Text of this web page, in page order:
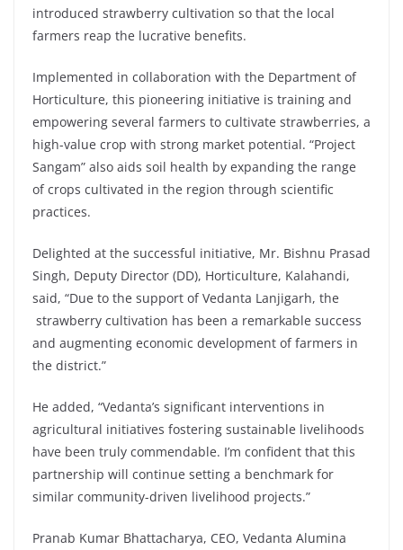
introduced strawberry cultivation so that the local
farmers reap the lucrative benefits.
Implemented in collaboration with the Department of
Horticulture, this pioneering initiative is training and
empowering several farmers to cultivate strawberries, a
high-value crop with strong market potential. “Project
Sangam” also aids soil health by expanding the range
of crops cultivated in the region through scientific
practices.
Delighted at the successful initiative, Mr. Bishnu Prasad
Singh, Deputy Director (DD), Horticulture, Kalahandi,
said, “Due to the support of Vedanta Lanjigarh, the
strawberry cultivation has been a remarkable success
and augmenting economic development of farmers in
the district.”
He added, “Vedanta’s significant interventions in
agricultural initiatives fostering sustainable livelihoods
have been truly commendable. I’m confident that this
partnership will continue setting a benchmark for
similar community-driven livelihood projects.”
Pranab Kumar Bhattacharya, CEO, Vedanta Alumina